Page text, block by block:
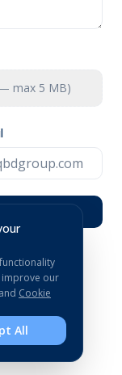
— max 5 MB)
improve our
and Cookie
All